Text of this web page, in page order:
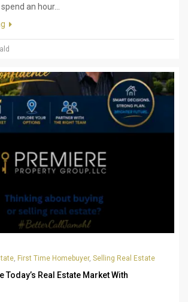
an hour...
, First Time Homebuyer, Selling Real Estate
Today’s Real Estate Market With